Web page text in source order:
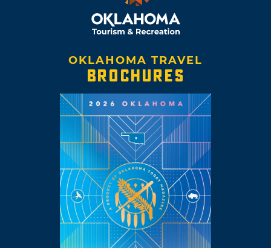
OKLAHOMA TRAVEL
BROCHURES